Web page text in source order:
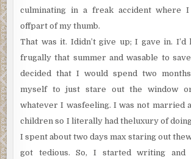
culminating in a freak accident where
offpart of my thumb.
That was it. Ididn’t give up; I gave in.
frugally that summer and wasable to
decided that I would spend two
myself to just stare out the window
whatever I wasfeeling. I was not married
children so I literally had theluxury of
I spent about two days max staring out
got tedious. So, I started writing and